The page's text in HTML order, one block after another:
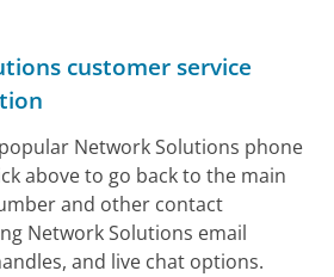
customer service
Network Solutions phone
above to go back to the main
and other contact
Network Solutions email
and live chat options.